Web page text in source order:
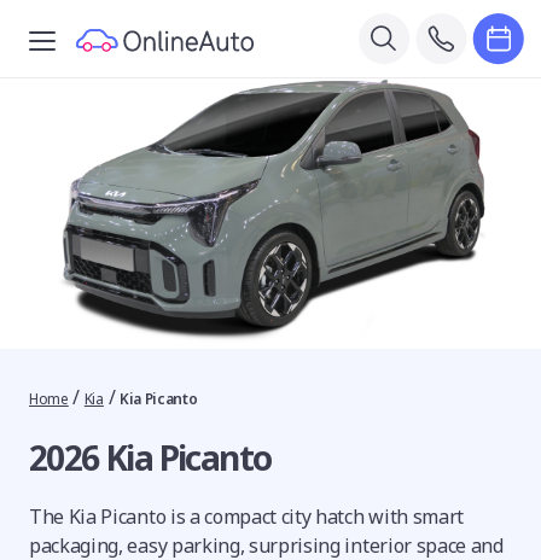
Home / Kia / Kia Picanto
2026 Kia Picanto
The Kia Picanto is a compact city hatch with smart
packaging, easy parking, surprising interior space and